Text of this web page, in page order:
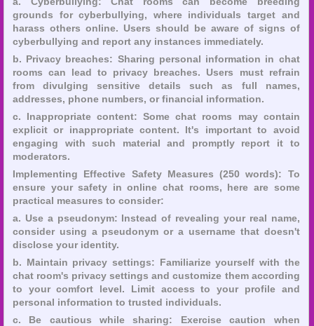
grounds for cyberbullying, where individuals target and
harass others online. Users should be aware of signs of
cyberbullying and report any instances immediately.
b. Privacy breaches: Sharing personal information in chat
rooms can lead to privacy breaches. Users must refrain
from divulging sensitive details such as full names,
addresses, phone numbers, or financial information.
c. Inappropriate content: Some chat rooms may contain
explicit or inappropriate content. It's important to avoid
engaging with such material and promptly report it to
moderators.
Implementing Effective Safety Measures (250 words): To
ensure your safety in online chat rooms, here are some
practical measures to consider:
a. Use a pseudonym: Instead of revealing your real name,
consider using a pseudonym or a username that doesn't
disclose your identity.
b. Maintain privacy settings: Familiarize yourself with the
chat room's privacy settings and customize them according
to your comfort level. Limit access to your profile and
personal information to trusted individuals.
c. Be cautious while sharing: Exercise caution when